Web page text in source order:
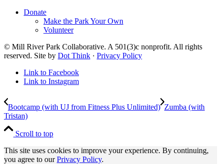
Donate
Make the Park Your Own
Volunteer
© Mill River Park Collaborative. A 501(3)c nonprofit. All rights
reserved. Site by Dot Think · Privacy Policy
Link to Facebook
Link to Instagram
Bootcamp (with UJ from Fitness Plus Unlimited) Zumba (with
Tristan)
Scroll to top
This site uses cookies to improve your experience. By continuing,
you agree to ourPrivacy Policy.